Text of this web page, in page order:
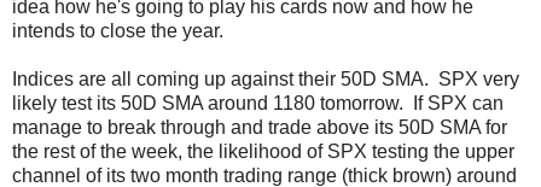
idea how he's going to play his cards now and how he
intends to close the year.
Indices are all coming up against their 50D SMA. SPX very
likely test its 50D SMA around 1180 tomorrow. If SPX can
manage to break through and trade above its 50D SMA for
the rest of the week, the likelihood of SPX testing the upper
channel of its two month trading range (thick brown) around